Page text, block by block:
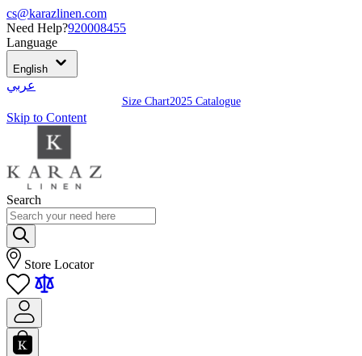
cs@karazlinen.com
Need Help?920008455
Language
English
عربي
Size Chart2025 Catalogue
Skip to Content
Search
Store Locator